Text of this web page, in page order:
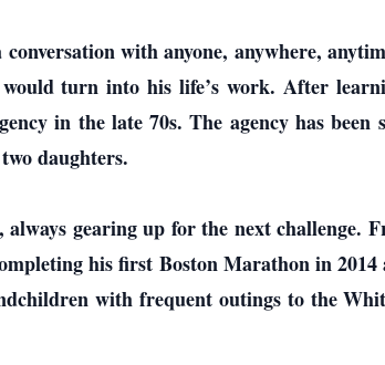
with anyone, anywhere,
turn into his life’s work. After
in the late 70s. The agency has
daughters.
gearing up for the next challenge.
his first Boston Marathon in 2014
with frequent outings to the